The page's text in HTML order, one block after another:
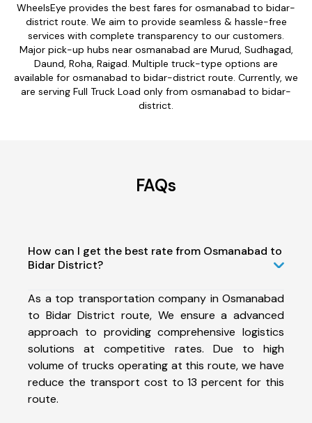
WheelsEye provides the best fares for osmanabad to bidar-
district route. We aim to provide seamless & hassle-free
services with complete transparency to our customers.
Major pick-up hubs near osmanabad are Murud, Sudhagad,
Daund, Roha, Raigad. Multiple truck-type options are
available for osmanabad to bidar-district route. Currently, we
are serving Full Truck Load only from osmanabad to bidar-
district.
FAQs
How can I get the best rate from Osmanabad to
Bidar District?
As a top transportation company in Osmanabad
to Bidar District route, We ensure a advanced
approach to providing comprehensive logistics
solutions at competitive rates. Due to high
volume of trucks operating at this route, we have
reduce the transport cost to 13 percent for this
route.